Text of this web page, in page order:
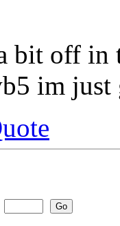
bit off in
im